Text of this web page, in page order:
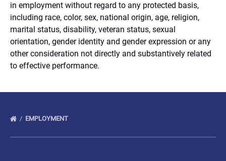
in employment without regard to any protected basis,
including race, color, sex, national origin, age, religion,
marital status, disability, veteran status, sexual
orientation, gender identity and gender expression or any
other consideration not directly and substantively related
to effective performance.
EMPLOYMENT